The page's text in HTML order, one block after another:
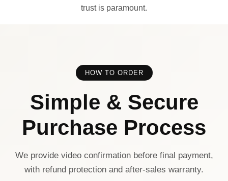
trust is paramount.
HOW TO ORDER
Simple & Secure
Purchase Process
We provide video confirmation before final payment,
with refund protection and after-sales warranty.